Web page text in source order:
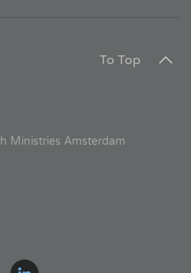
To Top
Ministries Amsterdam